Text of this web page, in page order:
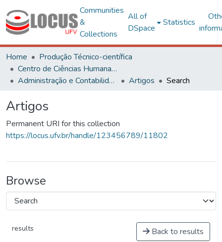
Communities
&
Collections
All of
DSpace
Statistics
Home
Produção Técnico-científica
Centro de Ciências Humanas, Letras e Artes
Administração e Contabilidade
Artigos Search
Artigos
Permanent URI for this collection
https://locus.ufv.br/handle/123456789/11802
Browse
results Back to results